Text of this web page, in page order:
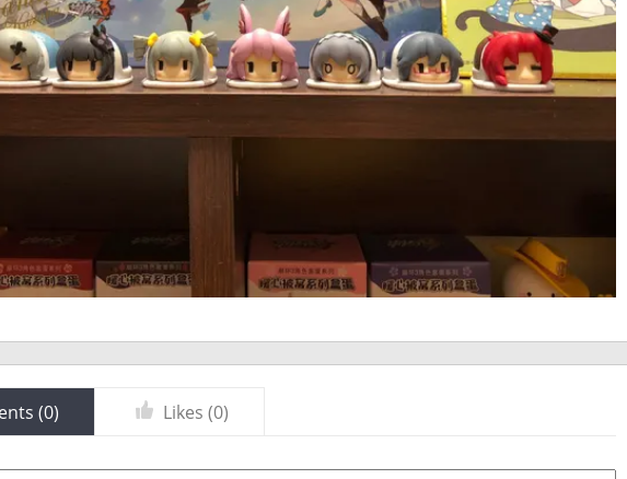
(0) Likes (0)